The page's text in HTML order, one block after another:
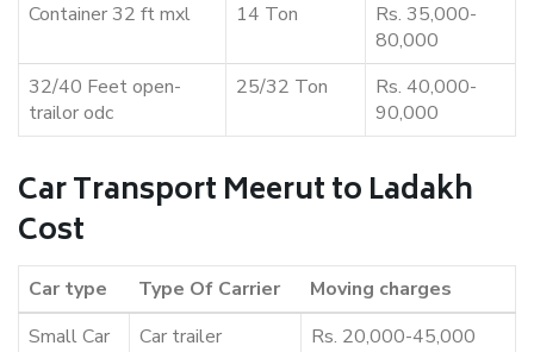
Container 32 ft mxl
14 Ton
Rs. 35,000-
80,000
32/40 Feet open-
trailor odc
25/32 Ton
Rs. 40,000-
90,000
Car Transport Meerut to Ladakh
Cost
Car type Type Of Carrier
Moving charges
Small Car
Car trailer
Rs. 20,000-45,000